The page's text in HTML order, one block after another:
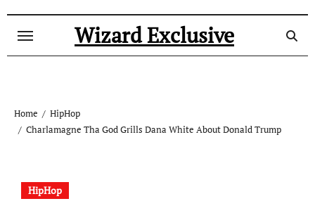
Wizard Exclusive
Home
HipHop
Charlamagne Tha God Grills Dana White About Donald Trump
HipHop